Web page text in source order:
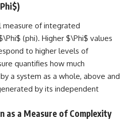
measure of integrated
(phi). Higher $\Phi$ values
to higher levels of
quantifies how much
a system as a whole, above and
by its independent
as a Measure of Complexity